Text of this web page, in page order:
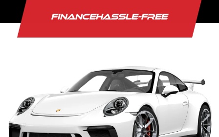
FinaHASSLE-FREE